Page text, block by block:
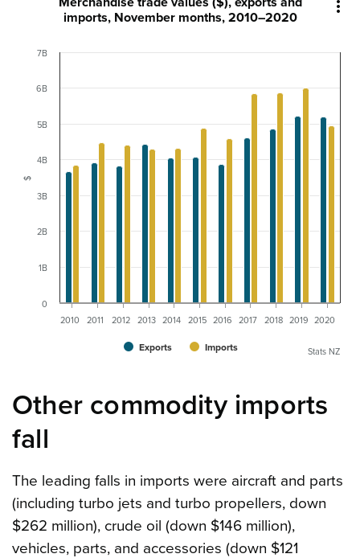

$
imports, November months, 2010–2020
Exports Imports
2010 2011 2012 2013 2014 2015 2016 2017 2018 2019 2020
0
1B
2B
3B
4B
5B
6B
7B
Stats NZ
Other commodity imports
fall
The leading falls in imports were aircraft and parts
(including turbo jets and turbo propellers, down
$262 million), crude oil (down $146 million),
vehicles, parts, and accessories (down $121